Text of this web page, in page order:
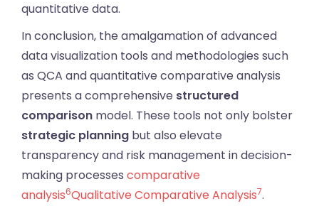
quantitative data.
In conclusion, the amalgamation of advanced
data visualization tools and methodologies such
as QCA and quantitative comparative analysis
presents a comprehensive structured
comparison model. These tools not only bolster
strategic planning but also elevate
transparency and risk management in decision-
making processes comparative
analysis6Qualitative Comparative Analysis7.